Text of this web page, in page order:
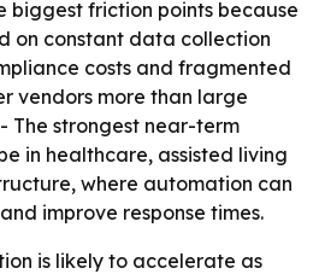
biggest friction points because
on constant data collection
costs and fragmented
vendors more than large
The strongest near-term
in healthcare, assisted living
where automation can
improve response times.
is likely to accelerate as